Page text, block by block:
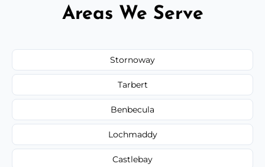
Areas We Serve
Stornoway
Tarbert
Benbecula
Lochmaddy
Castlebay